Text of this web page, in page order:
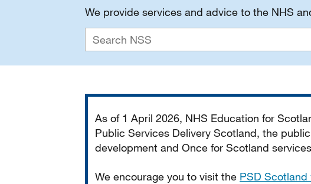
We provide services and advice to the NHS
As of 1 April 2026, NHS Education for
Public Services Delivery Scotland, the
development and Once for Scotland
We encourage you to visit the PSD